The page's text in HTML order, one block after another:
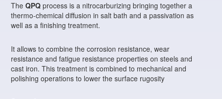
TheQPQ process is a nitrocarburizing bringing together a
thermo-chemical diffusion in salt bath and a passivation as
well as a finishing treatment.
It allows to combine the corrosion resistance, wear
resistance and fatigue resistance properties on steels and
cast iron. This treatment is combined to mechanical and
polishing operations to lower the surface rugosity